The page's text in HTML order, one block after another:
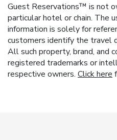
Guest Reservations™ is not
particular hotel or chain. The
information is solely for
customers identify the travel
All such property, brand, and
registered trademarks or
respective owners. Click here